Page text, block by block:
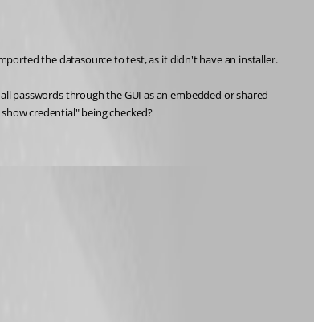
the datasource to test, as it didn't have an installer.
passwords through the GUI as an embedded or shared
credential" being checked?